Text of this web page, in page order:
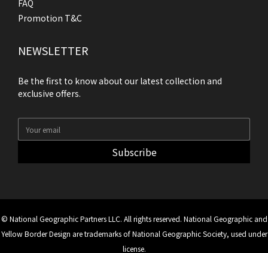
FAQ
Promotion T&C
NEWSLETTER
Be the first to know about our latest collection and
exclusive offers.
Subscribe
© National Geographic Partners LLC. All rights reserved. National Geographic and
Yellow Border Design are trademarks of National Geographic Society, used under
license.